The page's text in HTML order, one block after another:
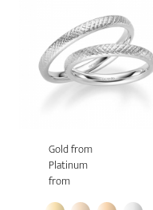
Gold from
Platinum
from